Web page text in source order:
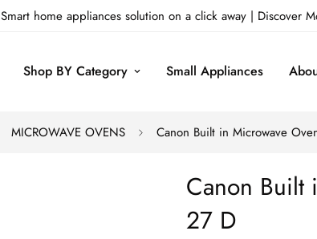
Smart home appliances solution on a click away | Discover
Shop BY Category Small Appliances
MICROWAVE OVENS Canon Built in Microwave
Canon Built
27 D